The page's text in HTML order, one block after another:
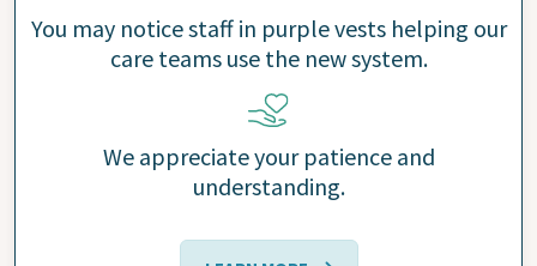
You may notice staff in purple vests helping our
care teams use the new system.
We appreciate your patience and
understanding.